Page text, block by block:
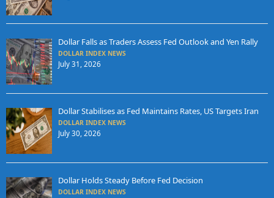
Dollar Falls as Traders Assess Fed Outlook and Yen Rally
DOLLAR INDEX NEWS
July 31, 2026
Dollar Stabilises as Fed Maintains Rates, US Targets Iran
DOLLAR INDEX NEWS
July 30, 2026
Dollar Holds Steady Before Fed Decision
DOLLAR INDEX NEWS